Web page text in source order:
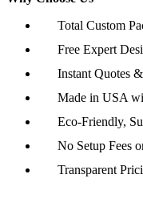
Total Custom
Free Expert
Instant Quotes
Made in USA
Eco-Friendly,
No Setup Fees
Transparent